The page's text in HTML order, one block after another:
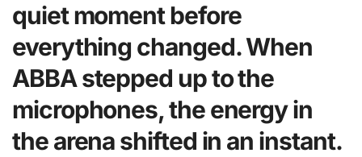
quiet moment before
everything changed. When
ABBA stepped up to the
microphones, the energy in
the arena shifted in an instant.